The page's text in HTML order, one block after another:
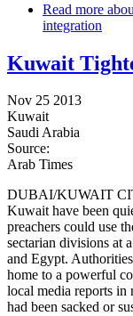
Read more
integration
Kuwait
Nov 25 2013
Kuwait
Saudi Arabia
Source:
Arab Times
DUBAI/KUWAIT
Kuwait have been
preachers could use
sectarian divisions at
and Egypt.
home to a powerful
local media reports in
had been sacked or